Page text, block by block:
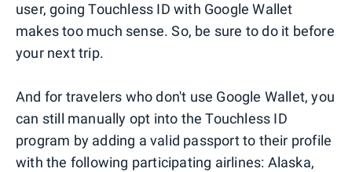
user, going Touchless ID with Google Wallet
makes too much sense. So, be sure to do it before
your next trip.
And for travelers who don't use Google Wallet, you
can still manually opt into the Touchless ID
program by adding a valid passport to their profile
with the following participating airlines: Alaska,